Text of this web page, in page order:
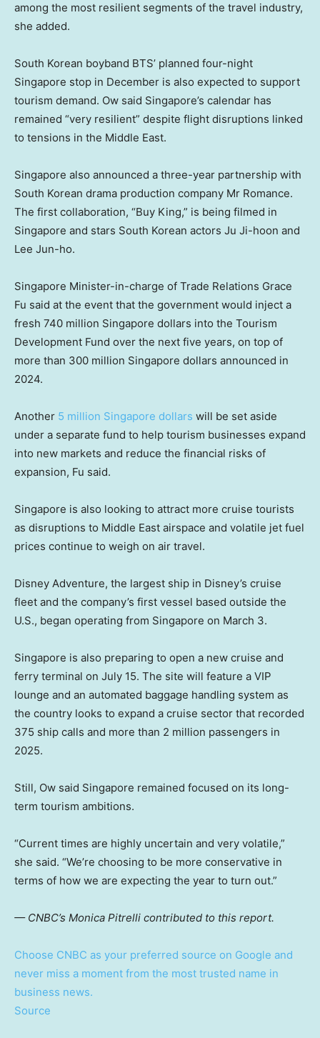
among the most resilient segments of the travel industry,
she added.
South Korean boyband BTS’ planned four-night
Singapore stop in December is also expected to support
tourism demand. Ow said Singapore’s calendar has
remained “very resilient” despite flight disruptions linked
to tensions in the Middle East.
Singapore also announced a three-year partnership with
South Korean drama production company Mr Romance.
The first collaboration, “Buy King,” is being filmed in
Singapore and stars South Korean actors Ju Ji-hoon and
Lee Jun-ho.
Singapore Minister-in-charge of Trade Relations Grace
Fu said at the event that the government would inject a
fresh 740 million Singapore dollars into the Tourism
Development Fund over the next five years, on top of
more than 300 million Singapore dollars announced in
2024.
Another 5 million Singapore dollars will be set aside
under a separate fund to help tourism businesses expand
into new markets and reduce the financial risks of
expansion, Fu said.
Singapore is also looking to attract more cruise tourists
as disruptions to Middle East airspace and volatile jet fuel
prices continue to weigh on air travel.
Disney Adventure, the largest ship in Disney’s cruise
fleet and the company’s first vessel based outside the
U.S., began operating from Singapore on March 3.
Singapore is also preparing to open a new cruise and
ferry terminal on July 15. The site will feature a VIP
lounge and an automated baggage handling system as
the country looks to expand a cruise sector that recorded
375 ship calls and more than 2 million passengers in
2025.
Still, Ow said Singapore remained focused on its long-
term tourism ambitions.
“Current times are highly uncertain and very volatile,”
she said. “We’re choosing to be more conservative in
terms of how we are expecting the year to turn out.”
— CNBC’s Monica Pitrelli contributed to this report.
Choose CNBC as your preferred source on Google and
never miss a moment from the most trusted name in
business news.
Source